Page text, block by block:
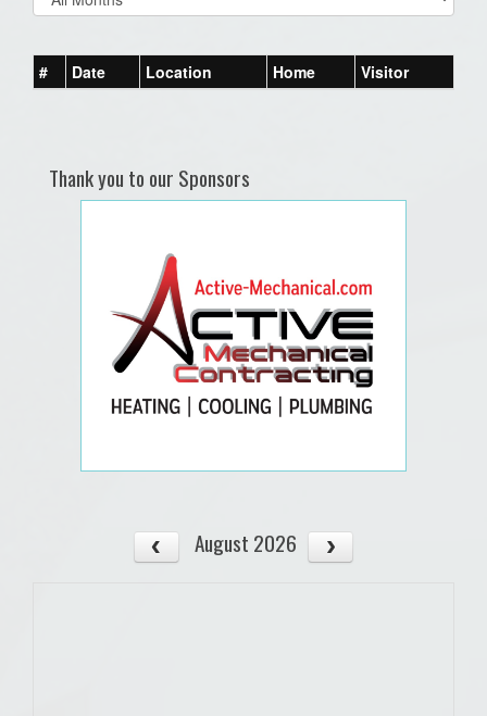
# Date Location Home Visitor
Thank you to our Sponsors
August 2026